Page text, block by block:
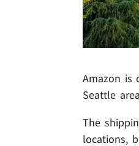
Amazon is
Seattle
The
locations,